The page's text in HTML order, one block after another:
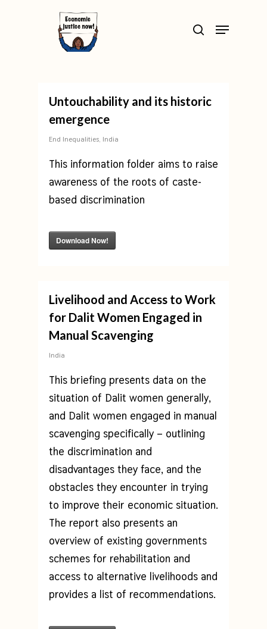
search
Menu
Untouchability and its historic
emergence
End Inequalities, India
This information folder aims to raise
awareness of the roots of caste-
based discrimination
Download Now!
Livelihood and Access to Work
for Dalit Women Engaged in
Manual Scavenging
India
This briefing presents data on the
situation of Dalit women generally,
and Dalit women engaged in manual
scavenging specifically – outlining
the discrimination and
disadvantages they face, and the
obstacles they encounter in trying
to improve their economic situation.
The report also presents an
overview of existing governments
schemes for rehabilitation and
access to alternative livelihoods and
provides a list of recommendations.